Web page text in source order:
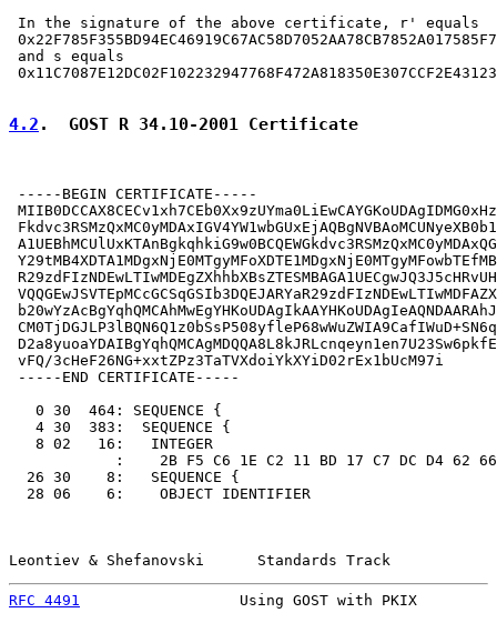
In the signature of the above certificate, r' equals
and s equals
4.2 .  GOST R 34.10-2001 Certificate
-----BEGIN CERTIFICATE-----
vFQ/3cHeF26NG+xxtZPz3TaTVXdoiYkXYiD02rEx1bUcM97i
-----END CERTIFICATE-----
   0 30  464: SEQUENCE {
   4 30  383:  SEQUENCE {
   8 02   16:   INTEGER
:    2B F5 C6 1E C2 11 BD 17 C7 DC D4 62
  26 30    8:   SEQUENCE {
  28 06    6:    OBJECT IDENTIFIER
Leontiev & Shefanovski      Standards Track
RFC 4491
Using GOST with PKIX